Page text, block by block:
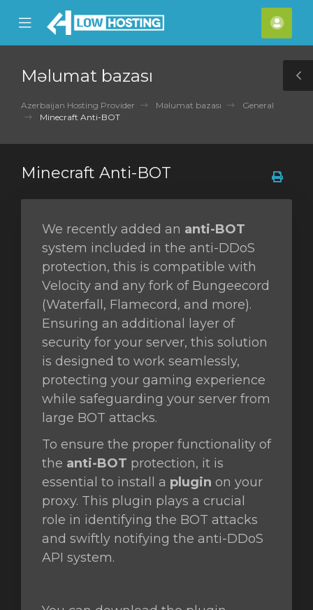
Mobile
Menu
Məlumat bazası
Azerbaijan Hosting Provider Məlumat bazası
General
Minecraft Anti-BOT
Minecraft Anti-BOT
We recently added an anti-BOT
system included in the anti-DDoS
protection, this is compatible with
Velocity and any fork of Bungeecord
(Waterfall, Flamecord, and more).
Ensuring an additional layer of
security for your server, this solution
is designed to work seamlessly,
protecting your gaming experience
while safeguarding your server from
large BOT attacks.
To ensure the proper functionality of
the anti-BOT protection, it is
essential to install a plugin on your
proxy. This plugin plays a crucial
role in identifying the BOT attacks
and swiftly notifying the anti-DDoS
API system.